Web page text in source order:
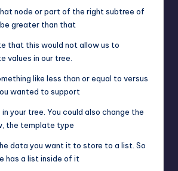
node or part of the right subtree of
greater than that
that this would not allow us to
values in our tree.
like less than or equal to versus
wanted to support
your tree. You could also change the
the template type
data you want it to store to a list. So
has a list inside of it